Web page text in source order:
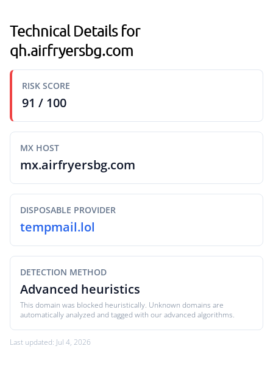
Technical Details for
qh.airfryersbg.com
RISK SCORE
91 / 100
MX HOST
mx.airfryersbg.com
DISPOSABLE PROVIDER
tempmail.lol
DETECTION METHOD
Advanced heuristics
This domain was blocked heuristically. Unknown domains are
automatically analyzed and tagged with our advanced algorithms.
Last updated: Jul 4, 2026